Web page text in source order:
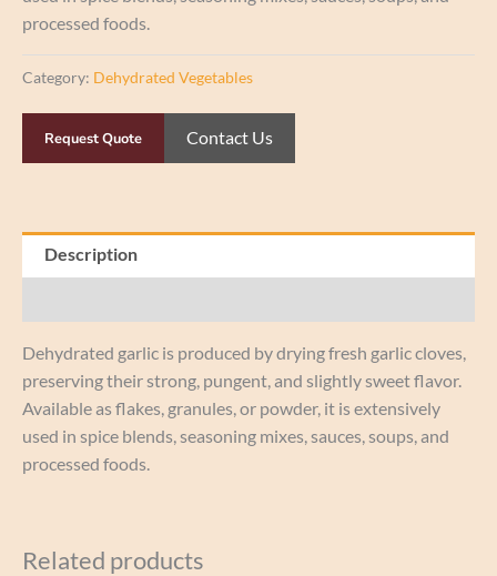
processed foods.
Category: Dehydrated Vegetables
Request Quote Contact Us
Description
Dehydrated garlic is produced by drying fresh garlic cloves,
preserving their strong, pungent, and slightly sweet flavor.
Available as flakes, granules, or powder, it is extensively
used in spice blends, seasoning mixes, sauces, soups, and
processed foods.
Related products